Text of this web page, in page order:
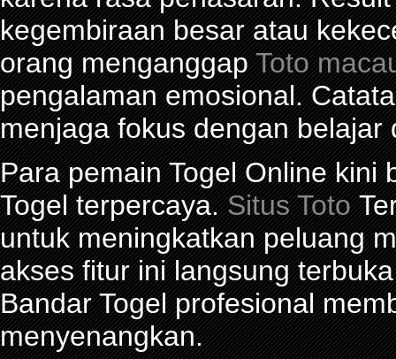
kegembiraan besar atau
orang menganggapToto
pengalaman emosional.
menjaga fokus dengan belajar
Para pemain Togel Online kini
Togel terpercaya.Situs Toto
untuk meningkatkan peluang
akses fitur ini langsung
Bandar Togel profesional
menyenangkan.